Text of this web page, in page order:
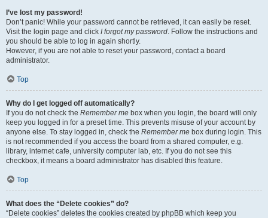
I’ve lost my password!
Don’t panic! While your password cannot be retrieved, it can easily be reset.
Visit the login page and click I forgot my password. Follow the instructions and
you should be able to log in again shortly.
However, if you are not able to reset your password, contact a board
administrator.
Top
Why do I get logged off automatically?
If you do not check the Remember me box when you login, the board will only
keep you logged in for a preset time. This prevents misuse of your account by
anyone else. To stay logged in, check the Remember me box during login. This
is not recommended if you access the board from a shared computer, e.g.
library, internet cafe, university computer lab, etc. If you do not see this
checkbox, it means a board administrator has disabled this feature.
Top
What does the “Delete cookies” do?
“Delete cookies” deletes the cookies created by phpBB which keep you